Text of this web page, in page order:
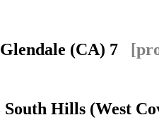
(CA) 7
South Hills (West